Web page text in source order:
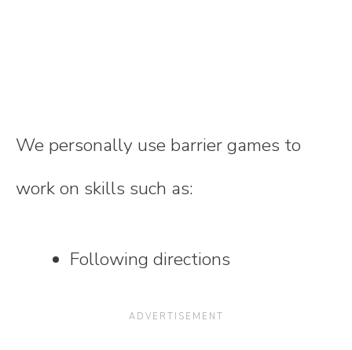
We personally use barrier games to
work on skills such as:
Following directions